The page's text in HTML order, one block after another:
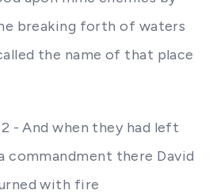
breaking forth of waters
the name of that place
- And when they had left
commandment there David
with fire